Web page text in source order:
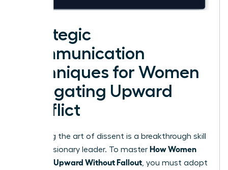
Strategic
Communication
Techniques for Women
Navigating Upward
Conflict
Mastering the art of dissent is a breakthrough skill
for any visionary leader. To master How Women
Disagree Upward Without Fallout , you must adopt